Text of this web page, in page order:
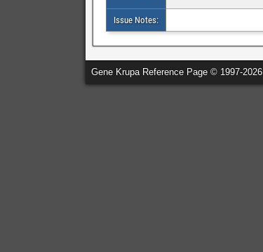
Issue Notes:
Gene Krupa Reference Page © 1997-2026